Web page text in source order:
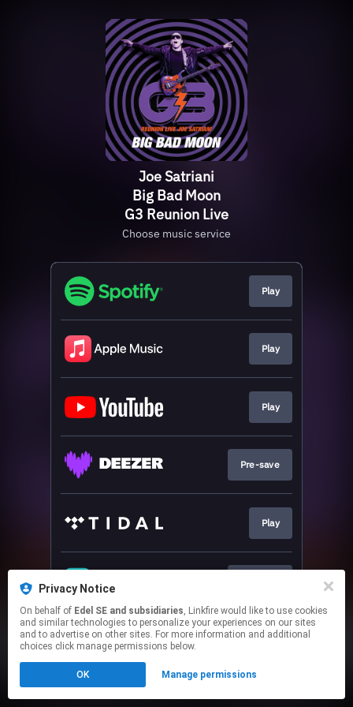
Joe Satriani
Big Bad Moon
G3 Reunion Live
Choose music service
Play
Play
Play
Pre-save
Play
This page may contain affiliate links.
Click here
Privacy Notice
On behalf of Edel SE and subsidiaries, Linkfire would like to use cookies
and similar technologies to personalize your experiences on our sites
and to advertise on other sites. For more information and additional
choices click manage permissions below.
OK Manage permissions